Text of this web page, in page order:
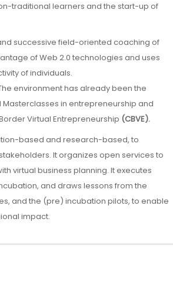
traditional learners and the start-up of
successive field-oriented coaching of
of Web 2.0 technologies and uses
of individuals.
environment has already been the
in entrepreneurship and
Virtual Entrepreneurship (CBVE).
based and research-based, to
It organizes open services to
virtual business planning. It executes
and draws lessons from the
and the (pre) incubation pilots, to enable
impact.